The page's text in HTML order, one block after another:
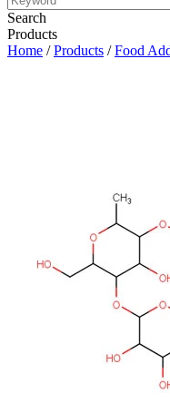
Search
Products
Home /Products /Food